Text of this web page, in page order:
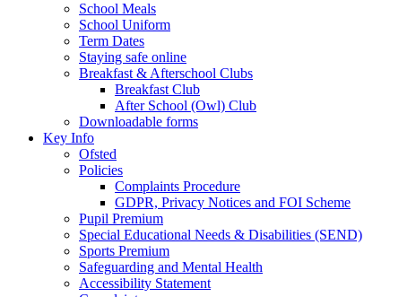
School Meals
School Uniform
Term Dates
Staying safe online
Breakfast & Afterschool Clubs
Breakfast Club
After School (Owl) Club
Downloadable forms
Key Info
Ofsted
Policies
Complaints Procedure
GDPR, Privacy Notices and FOI Scheme
Pupil Premium
Special Educational Needs & Disabilities (SEND)
Sports Premium
Safeguarding and Mental Health
Accessibility Statement